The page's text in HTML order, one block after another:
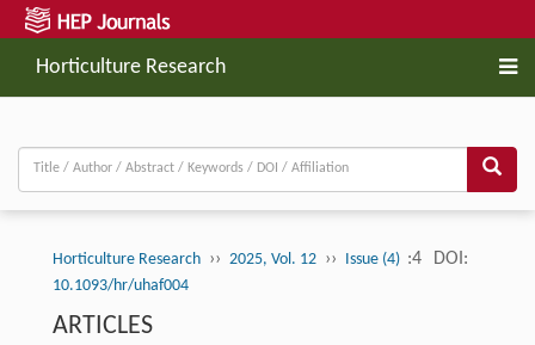
Horticulture Research
Horticulture Research ›› 2025, Vol. 12 ›› Issue (4) :4 DOI:
10.1093/hr/uhaf004
ARTICLES